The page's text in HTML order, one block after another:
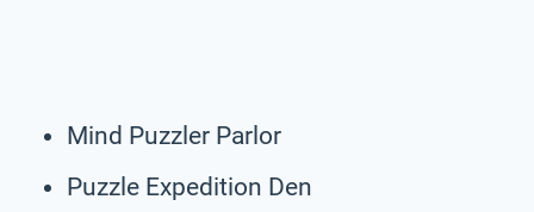
Mind Puzzler Parlor
Puzzle Expedition Den